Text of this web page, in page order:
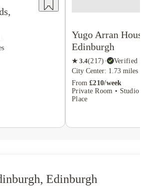
Yugo Arran
Edinburgh
★ 3.4(217) ·
Verified
City Center: 1.73 miles
From £210/week
Private Room • Studio
Place
Edinburgh